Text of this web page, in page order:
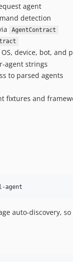
agent
detection
AgentContract
device, bot, and
agent strings
to parsed agents
fixtures and
agent
auto-discovery,